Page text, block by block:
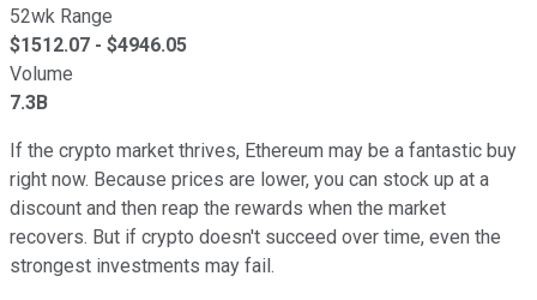
52wk Range
$1512.07 - $4946.05
Volume
7.3B
If the crypto market thrives, Ethereum may be a fantastic buy
right now. Because prices are lower, you can stock up at a
discount and then reap the rewards when the market
recovers. But if crypto doesn't succeed over time, even the
strongest investments may fail.